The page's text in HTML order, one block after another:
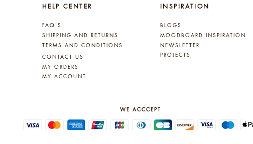
HELP CENTER
FAQ'S
SHIPPING AND RETURNS
TERMS AND CONDITIONS
CONTACT US
MY ORDERS
MY ACCOUNT
INSPIRATION
BLOGS
MOODBOARD INSPIRATION
NEWSLETTER
PROJECTS
WE ACCCEPT